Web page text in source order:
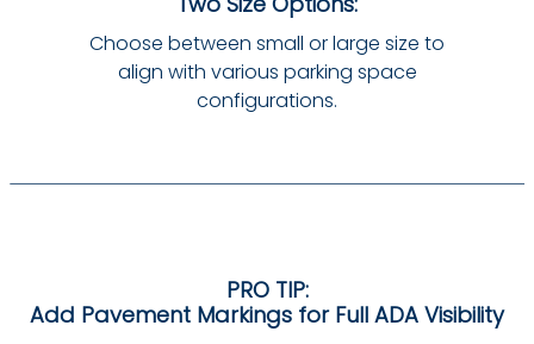
Choose between small or large size to
align with various parking space
configurations.
PRO TIP:
Add Pavement Markings for Full ADA Visibility